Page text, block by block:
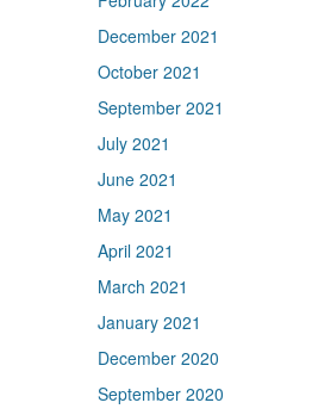
December 2021
October 2021
September 2021
July 2021
June 2021
May 2021
April 2021
March 2021
January 2021
December 2020
September 2020